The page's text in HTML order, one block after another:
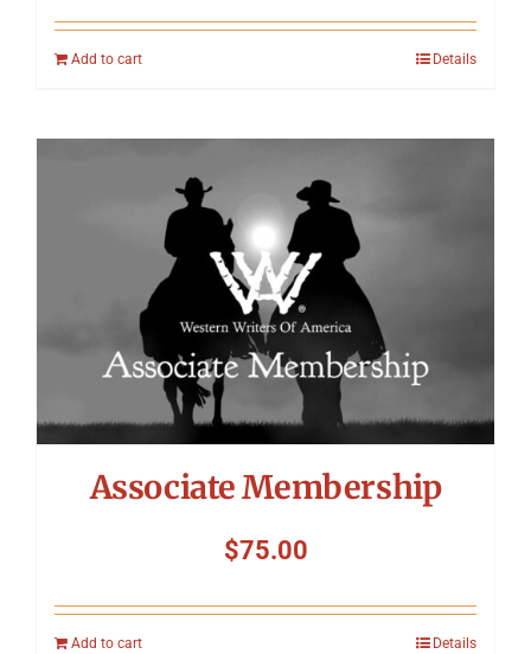
Add to cart Details
Associate Membership
$75.00
Add to cart Details